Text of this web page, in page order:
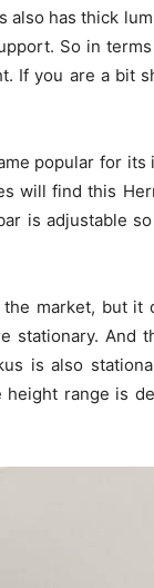
also has thick
So in
If you are a bit
popular for its
will find this
is adjustable
market, but it
stationary. And
is also
range is